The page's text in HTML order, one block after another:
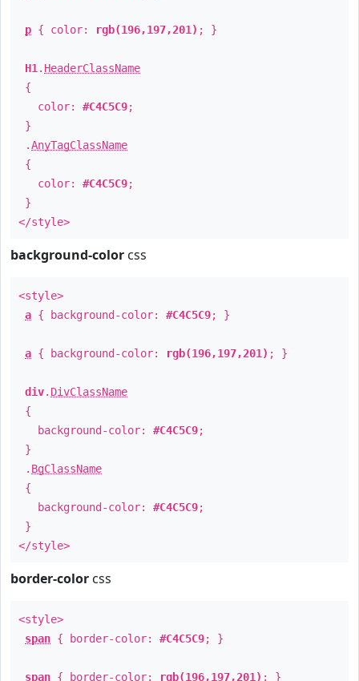
p { color: rgb(196,197,201) ; }
H1 . HeaderClassName
{
color: #C4C5C9;
}
.AnyTagClassName
{
color: #C4C5C9;
}
</style>
background-color css
<style>
a { background-color: #C4C5C9; }
a { background-color: rgb(196,197,201) ; }
div. DivClassName
{
background-color: #C4C5C9;
}
. BgClassName
{
background-color: #C4C5C9;
}
</style>
border-color css
<style>
span { border-color: #C4C5C9; }
span { border-color: rgb(196,197,201) ; }